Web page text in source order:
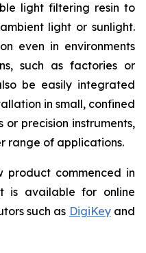
light filtering resin to
light or sunlight.
even in environments
such as factories or
be easily integrated
in small, confined
or precision instruments,
range of applications.
product commenced in
is available for online
such as DigiKeyand